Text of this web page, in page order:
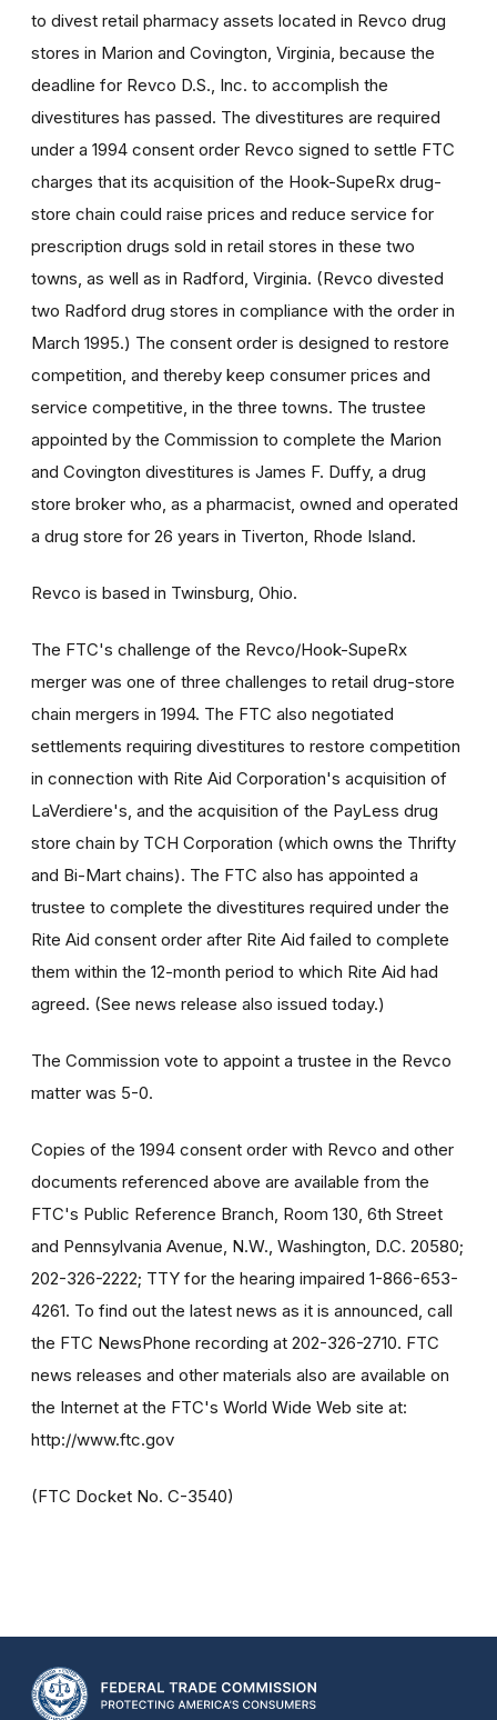
to divest retail pharmacy assets located in Revco drug
stores in Marion and Covington, Virginia, because the
deadline for Revco D.S., Inc. to accomplish the
divestitures has passed. The divestitures are required
under a 1994 consent order Revco signed to settle FTC
charges that its acquisition of the Hook-SupeRx drug-
store chain could raise prices and reduce service for
prescription drugs sold in retail stores in these two
towns, as well as in Radford, Virginia. (Revco divested
two Radford drug stores in compliance with the order in
March 1995.) The consent order is designed to restore
competition, and thereby keep consumer prices and
service competitive, in the three towns. The trustee
appointed by the Commission to complete the Marion
and Covington divestitures is James F. Duffy, a drug
store broker who, as a pharmacist, owned and operated
a drug store for 26 years in Tiverton, Rhode Island.
Revco is based in Twinsburg, Ohio.
The FTC's challenge of the Revco/Hook-SupeRx
merger was one of three challenges to retail drug-store
chain mergers in 1994. The FTC also negotiated
settlements requiring divestitures to restore competition
in connection with Rite Aid Corporation's acquisition of
LaVerdiere's, and the acquisition of the PayLess drug
store chain by TCH Corporation (which owns the Thrifty
and Bi-Mart chains). The FTC also has appointed a
trustee to complete the divestitures required under the
Rite Aid consent order after Rite Aid failed to complete
them within the 12-month period to which Rite Aid had
agreed. (See news release also issued today.)
The Commission vote to appoint a trustee in the Revco
matter was 5-0.
Copies of the 1994 consent order with Revco and other
documents referenced above are available from the
FTC's Public Reference Branch, Room 130, 6th Street
and Pennsylvania Avenue, N.W., Washington, D.C. 20580;
202-326-2222; TTY for the hearing impaired 1-866-653-
4261. To find out the latest news as it is announced, call
the FTC NewsPhone recording at 202-326-2710. FTC
news releases and other materials also are available on
the Internet at the FTC's World Wide Web site at:
http://www.ftc.gov
(FTC Docket No. C-3540)